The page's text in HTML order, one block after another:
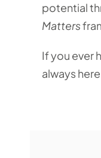
potential
Matters
If you ever
always